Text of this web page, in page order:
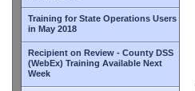
Training for State Operations Users
in May 2018
Recipient on Review - County DSS
(WebEx) Training Available Next
Week